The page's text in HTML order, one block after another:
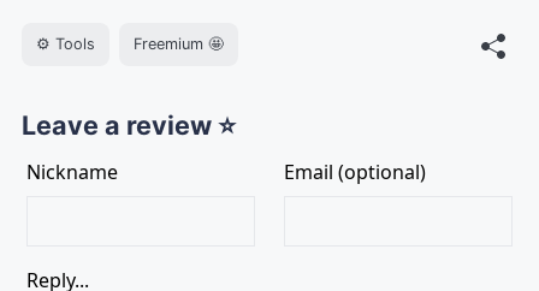
⚙️ Tools Freemium 🤩
Leave a review ⭐